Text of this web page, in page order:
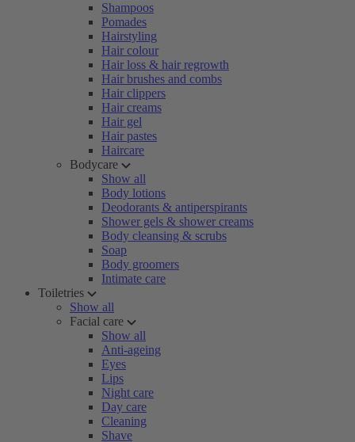
Shampoos
Pomades
Hairstyling
Hair colour
Hair loss & hair regrowth
Hair brushes and combs
Hair clippers
Hair creams
Hair gel
Hair pastes
Haircare
Bodycare
Show all
Body lotions
Deodorants & antiperspirants
Shower gels & shower creams
Body cleansing & scrubs
Soap
Body groomers
Intimate care
Toiletries
Show all
Facial care
Show all
Anti-ageing
Eyes
Lips
Night care
Day care
Cleaning
Shave